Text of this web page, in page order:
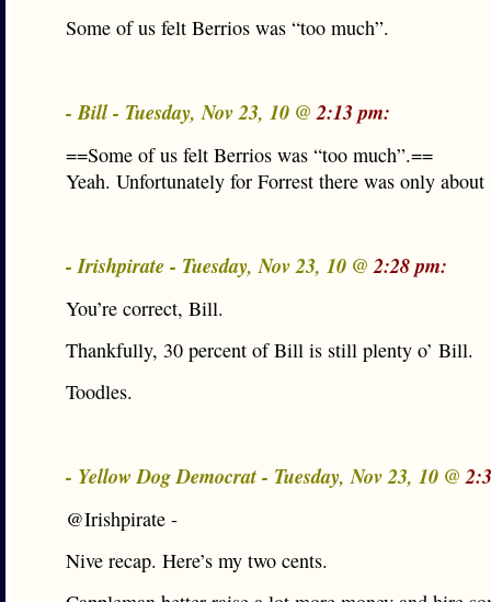
Some of us felt Berrios was “too much”.
- Bill - Tuesday, Nov 23, 10 @2:13 pm:
==Some of us felt Berrios was “too much”.==
Yeah. Unfortunately for Forrest there was only
- Irishpirate - Tuesday, Nov 23, 10 @2:28 pm:
You’re correct, Bill.
Thankfully, 30 percent of Bill is still plenty o’ Bill.
Toodles.
- Yellow Dog Democrat - Tuesday, Nov 23, 10 @
@Irishpirate -
Nive recap. Here’s my two cents.